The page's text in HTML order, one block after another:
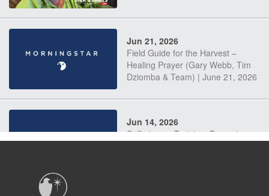
Jun 21, 2026
Field Guide for the Harvest –
Healing Prayer (Gary Webb, Tim
Dziomba & Team) | June 21, 2026
Jun 14, 2026
Suffering as Training: Becoming